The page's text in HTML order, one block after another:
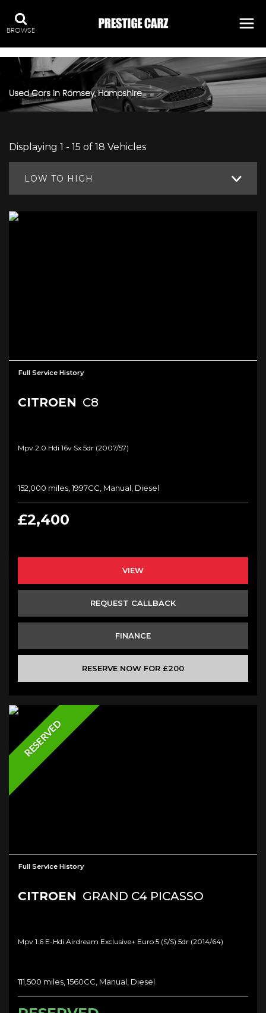
BROWSE
Used Cars in Romsey, Hampshire
Displaying 1 - 15 of 18 Vehicles
LOW TO HIGH
Full Service History
CITROEN C8
Mpv 2.0 Hdi 16v Sx 5dr (2007/57)
152,000 miles, 1997CC, Manual, Diesel
£2,400
VIEW
REQUEST CALLBACK
FINANCE
RESERVE NOW FOR £200
RESERVED
Full Service History
CITROEN GRAND C4 PICASSO
Mpv 1.6 E-Hdi Airdream Exclusive+ Euro 5 (s/s) 5dr (2014/64)
111,500 miles, 1560CC, Manual, Diesel